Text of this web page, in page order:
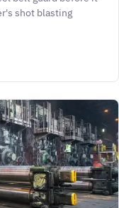
shot blasting